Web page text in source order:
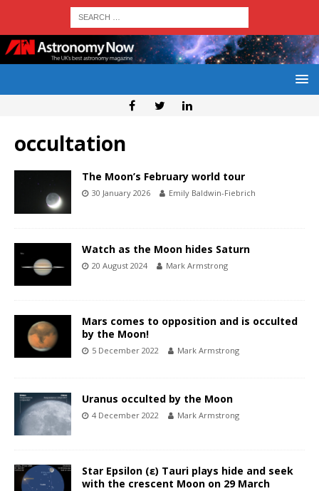
occultation
The Moon’s February world tour
30 January 2026 Emily Baldwin-Fiebrich
Watch as the Moon hides Saturn
20 August 2024 Mark Armstrong
Mars comes to opposition and is occulted
by the Moon!
5 December 2022 Mark Armstrong
Uranus occulted by the Moon
4 December 2022 Mark Armstrong
Star Epsilon (ε) Tauri plays hide and seek
with the crescent Moon on 29 March